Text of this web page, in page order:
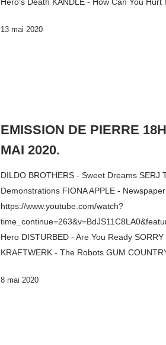
13 mai 2020
EMISSION DE PIERRE
MAI 2020.
DILDO BROTHERS - Sweet Dreams SERJ
Demonstrations FIONA APPLE - Newspaper
https://www.youtube.com/watch?
Hero DISTURBED - Are You Ready
KRAFTWERK - The Robots GUM
8 mai 2020